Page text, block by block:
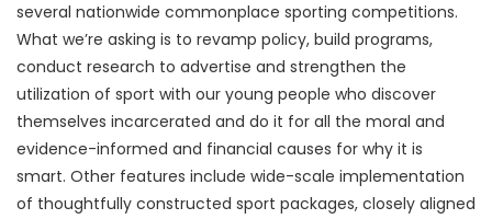
several nationwide commonplace sporting competitions.
What we’re asking is to revamp policy, build programs,
conduct research to advertise and strengthen the
utilization of sport with our young people who discover
themselves incarcerated and do it for all the moral and
evidence-informed and financial causes for why it is
smart. Other features include wide-scale implementation
of thoughtfully constructed sport packages, closely aligned